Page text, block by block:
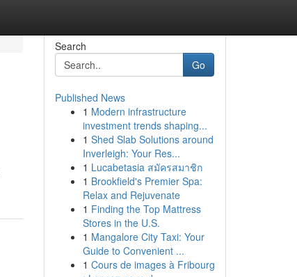
Search
Go
Published News
1 Modern infrastructure
investment trends shaping...
1 Shed Slab Solutions around
Inverleigh: Your Res...
1 Lucabetasia สมัครสมาชิก
1 Brookfield's Premier Spa:
Relax and Rejuvenate
1 Finding the Top Mattress
Stores in the U.S.
1 Mangalore City Taxi: Your
Guide to Convenient ...
1 Cours de images à Fribourg